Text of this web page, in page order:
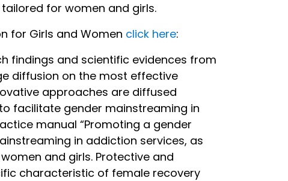
for women and girls.
for Girls and Women click here:
findings and scientific evidences from
diffusion on the most effective
approaches are diffused
facilitate gender mainstreaming in
manual “Promoting a gender
in addiction services, as
and girls. Protective and
characteristic of female recovery